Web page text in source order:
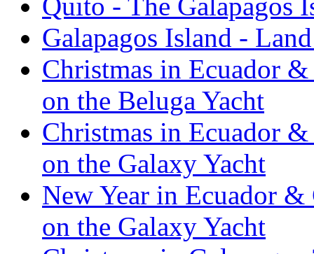
Quito - The Galapagos
Galapagos Island -
Christmas in Ecuador
on the Beluga Yacht
Christmas in Ecuador
on the Galaxy Yacht
New Year in Ecuador &
on the Galaxy Yacht